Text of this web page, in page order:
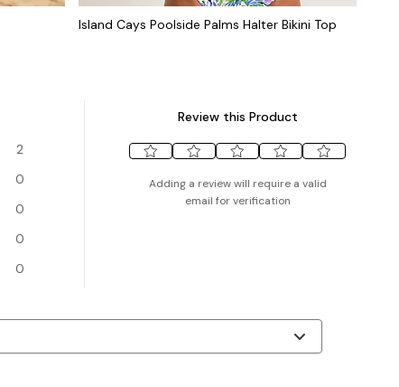
Island Cays Poolside Palms Halter Bikini Top